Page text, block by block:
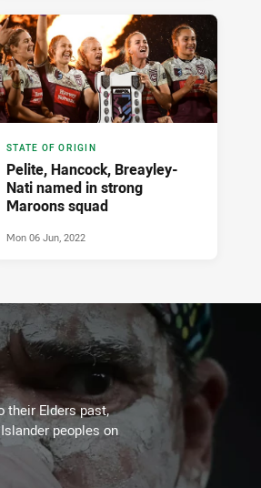
STATE OF ORIGIN
Pelite, Hancock, Breayley-
Nati named in strong
Maroons squad
Mon 06 Jun, 2022
their Elders past,
peoples on